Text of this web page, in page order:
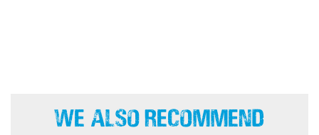
We Also Recommend